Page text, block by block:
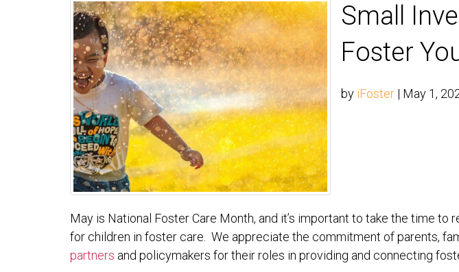
Small
Foster
by iFoster | May 1,
May is National Foster Care Month, and it’s important to take the time
for children in foster care. We appreciate the commitment of parents,
partners and policymakers for their roles in providing and connecting